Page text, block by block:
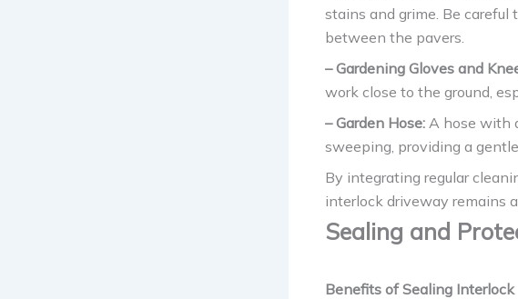
stains and grime. Be
between the pavers.
– Gardening Gloves and
work close to the ground,
– Garden Hose: A hose with
sweeping, providing a
By integrating regular
interlock driveway remains
Sealing and
Benefits of Sealing Interlock